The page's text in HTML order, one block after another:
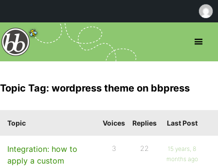
Topic Tag: wordpress theme on bbpress
Topic Voices Replies Last Post
Integration: how to
apply a custom
3 22
15 years, 8
months ago